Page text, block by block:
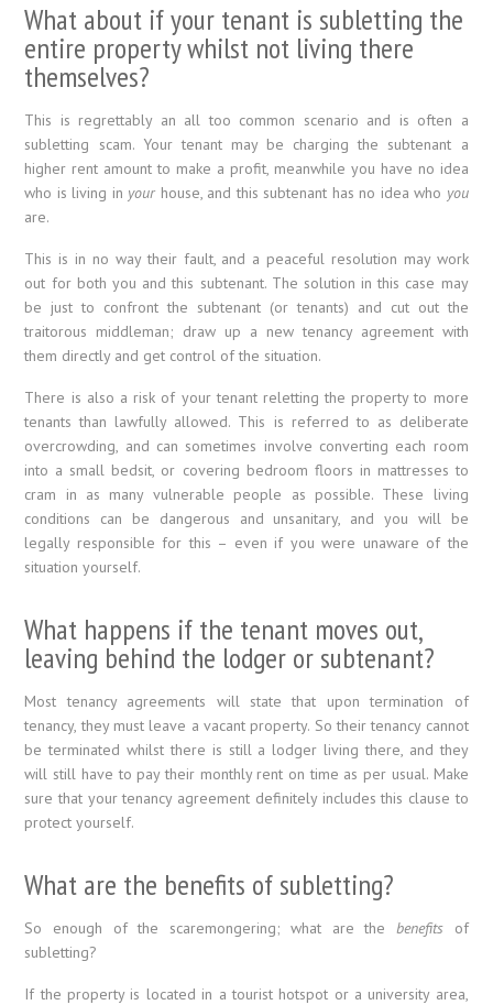
What about if your tenant is subletting the
entire property whilst not living there
themselves?
This is regrettably an all too common scenario and is often a
subletting scam. Your tenant may be charging the subtenant a
higher rent amount to make a profit, meanwhile you have no idea
who is living in your house, and this subtenant has no idea who you
are.
This is in no way their fault, and a peaceful resolution may work
out for both you and this subtenant. The solution in this case may
be just to confront the subtenant (or tenants) and cut out the
traitorous middleman; draw up a new tenancy agreement with
them directly and get control of the situation.
There is also a risk of your tenant reletting the property to more
tenants than lawfully allowed. This is referred to as deliberate
overcrowding, and can sometimes involve converting each room
into a small bedsit, or covering bedroom floors in mattresses to
cram in as many vulnerable people as possible. These living
conditions can be dangerous and unsanitary, and you will be
legally responsible for this – even if you were unaware of the
situation yourself.
What happens if the tenant moves out,
leaving behind the lodger or subtenant?
Most tenancy agreements will state that upon termination of
tenancy, they must leave a vacant property. So their tenancy cannot
be terminated whilst there is still a lodger living there, and they
will still have to pay their monthly rent on time as per usual. Make
sure that your tenancy agreement definitely includes this clause to
protect yourself.
What are the benefits of subletting?
So enough of the scaremongering; what are thebenefits of
subletting?
If the property is located in a tourist hotspot or a university area,